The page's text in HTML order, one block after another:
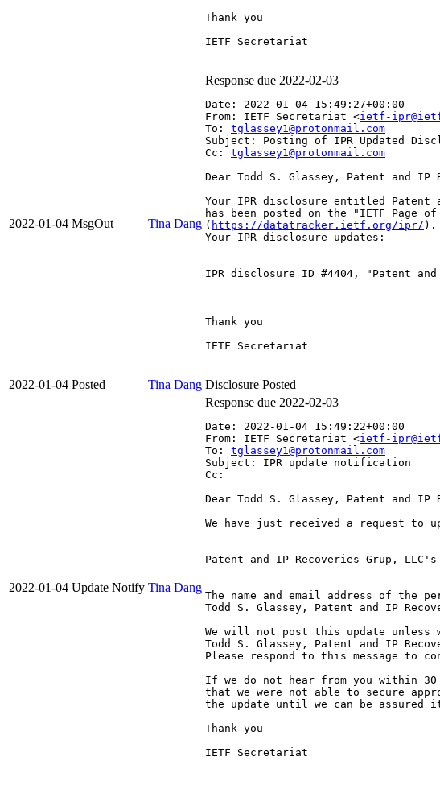
Thank you
IETF Secretariat
2022-01-04 MsgOut Tina Dang
Response due 2022-02-03
Date: 2022-01-04 15:49:27+00:00
From: IETF Secretariat <ietf-
To: tglassey1@protonmail.com
Subject: Posting of IPR Updated
Cc: tglassey1@protonmail.com
Dear Todd S. Glassey, Patent and IP
Your IPR disclosure entitled Patent
has been posted on the "IETF
( https://datatracker.ietf.org/ipr/ ).
Your IPR disclosure updates:
IPR disclosure ID #4404, "Patent
Thank you
IETF Secretariat
2022-01-04 Posted Tina Dang Disclosure Posted
2022-01-04 Update Notify Tina Dang
Response due 2022-02-03
Date: 2022-01-04 15:49:22+00:00
From: IETF Secretariat <ietf-
To: tglassey1@protonmail.com
Subject: IPR update notification
Cc:
Dear Todd S. Glassey, Patent and IP
We have just received a request to
Patent and IP Recoveries Grup,
The name and email address of the
Todd S. Glassey, Patent and IP
We will not post this update unless
Todd S. Glassey, Patent and IP
Please respond to this message to
If we do not hear from you within 30
that we were not able to secure
the update until we can be assured
Thank you
IETF Secretariat